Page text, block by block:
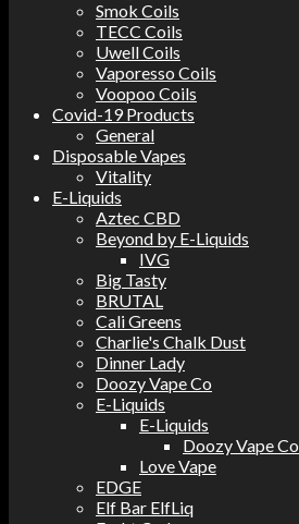
Smok Coils
TECC Coils
Uwell Coils
Vaporesso Coils
Voopoo Coils
Covid-19 Products
General
Disposable Vapes
Vitality
E-Liquids
Aztec CBD
Beyond by E-Liquids
IVG
Big Tasty
BRUTAL
Cali Greens
Charlie's Chalk Dust
Dinner Lady
Doozy Vape Co
E-Liquids
E-Liquids
Doozy Vape Co
Love Vape
EDGE
Elf Bar ElfLiq